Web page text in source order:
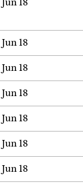
Jun 18
Jun 18
Jun 18
Jun 18
Jun 18
Jun 18
Jun 18